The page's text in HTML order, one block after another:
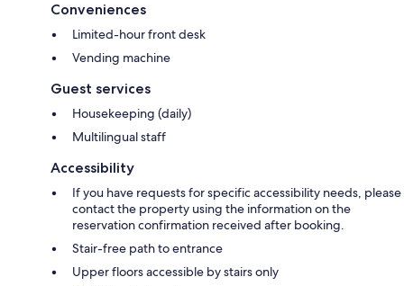
Conveniences
Limited-hour front desk
Vending machine
Guest services
Housekeeping (daily)
Multilingual staff
Accessibility
If you have requests for specific accessibility needs, please
contact the property using the information on the
reservation confirmation received after booking.
Stair-free path to entrance
Upper floors accessible by stairs only